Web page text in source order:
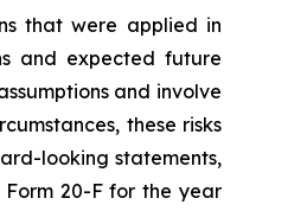
that were applied in
and expected future
and involve
these risks
looking statements,
Form 20-F for the year